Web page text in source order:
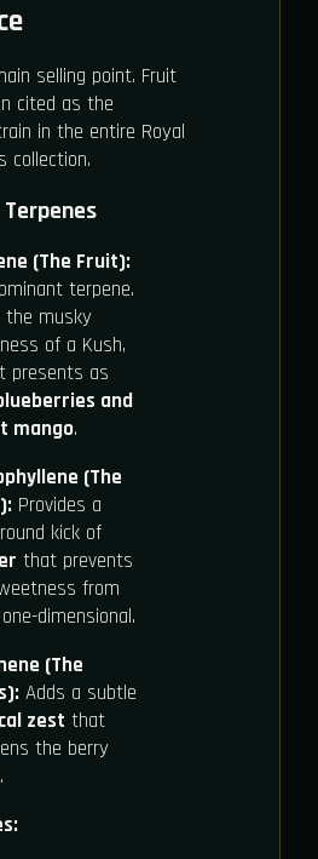
selling point. Fruit
cited as the
in the entire Royal
collection.
(The Fruit):
terpene.
the musky
of a Kush,
presents as
and
mango.
(The
Provides a
kick of
that prevents
from
dimensional.
(The
Adds a subtle
zest that
the berry